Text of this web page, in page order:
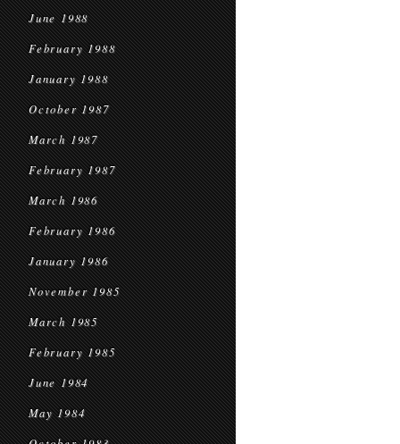
June 1988
February 1988
January 1988
October 1987
March 1987
February 1987
March 1986
February 1986
January 1986
November 1985
March 1985
February 1985
June 1984
May 1984